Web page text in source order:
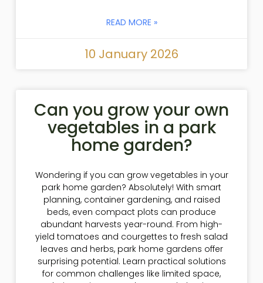
READ MORE »
10 January 2026
Can you grow your own
vegetables in a park
home garden?
Wondering if you can grow vegetables in your
park home garden? Absolutely! With smart
planning, container gardening, and raised
beds, even compact plots can produce
abundant harvests year-round. From high-
yield tomatoes and courgettes to fresh salad
leaves and herbs, park home gardens offer
surprising potential. Learn practical solutions
for common challenges like limited space,